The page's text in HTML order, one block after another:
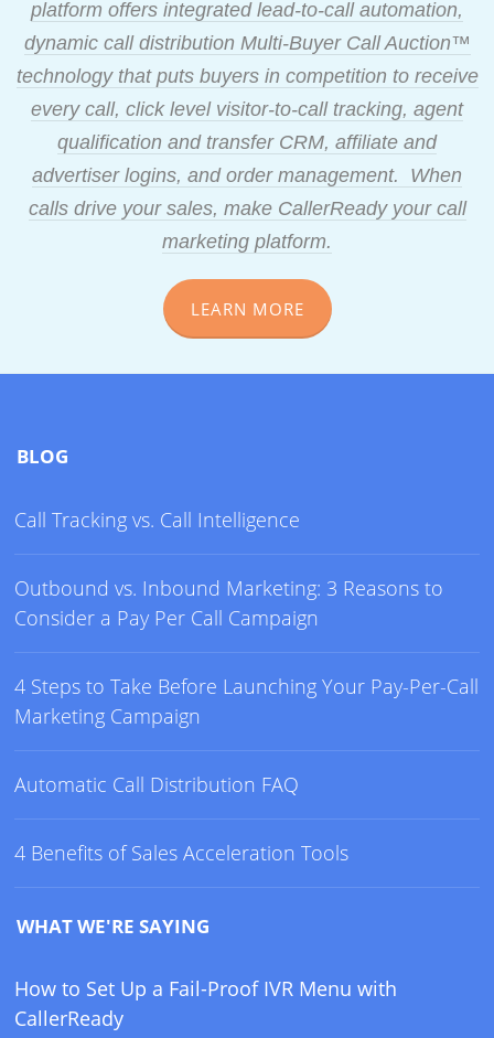
platform offers integrated lead-to-call automation,
dynamic call distribution Multi-Buyer Call Auction™
technology that puts buyers in competition to receive
every call, click level visitor-to-call tracking, agent
qualification and transfer CRM, affiliate and
advertiser logins, and order management. When
calls drive your sales, make CallerReady your call
marketing platform.
LEARN MORE
BLOG
Call Tracking vs. Call Intelligence
Outbound vs. Inbound Marketing: 3 Reasons to
Consider a Pay Per Call Campaign
4 Steps to Take Before Launching Your Pay-Per-Call
Marketing Campaign
Automatic Call Distribution FAQ
4 Benefits of Sales Acceleration Tools
WHAT WE'RE SAYING
How to Set Up a Fail-Proof IVR Menu with
CallerReady